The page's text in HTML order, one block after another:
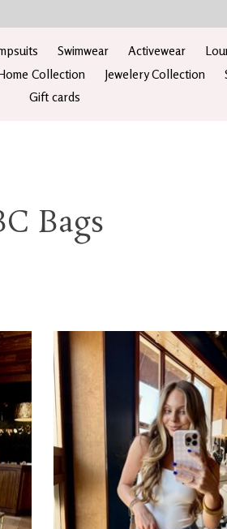
Swimwear Activewear
Collection Jewelery Collection
Gift cards
Bags